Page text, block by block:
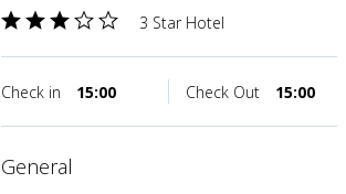
3 Star Hotel
Check in 15:00 Check Out 15:00
general